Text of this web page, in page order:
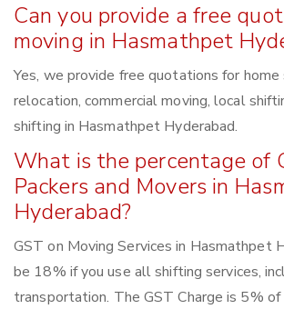
Can you provide a free
moving in Hasmathpet
Yes, we provide free quotations for home
relocation, commercial moving, local
shifting in Hasmathpet Hyderabad.
What is the percentage of
Packers and Movers in
Hyderabad?
GST on Moving Services in Hasmathpet
be 18% if you use all shifting services,
transportation. The GST Charge is 5%